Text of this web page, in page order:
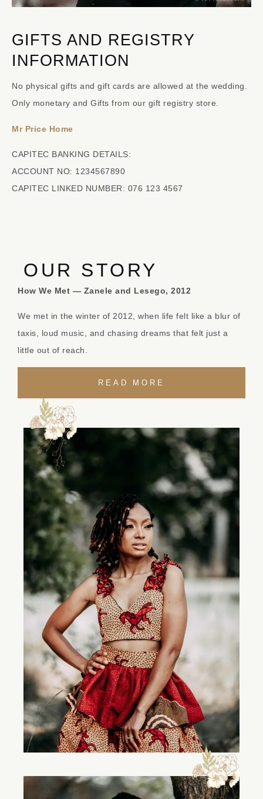
GIFTS AND REGISTRY
INFORMATION
No physical gifts and gift cards are allowed at the wedding.
Only monetary and Gifts from our gift registry store.
Mr Price Home
CAPITEC BANKING DETAILS:
ACCOUNT NO: 1234567890
CAPITEC LINKED NUMBER: 076 123 4567
OUR STORY
How We Met — Zanele and Lesego, 2012
We met in the winter of 2012, when life felt like a blur of
taxis, loud music, and chasing dreams that felt just a
little out of reach.
READ MORE